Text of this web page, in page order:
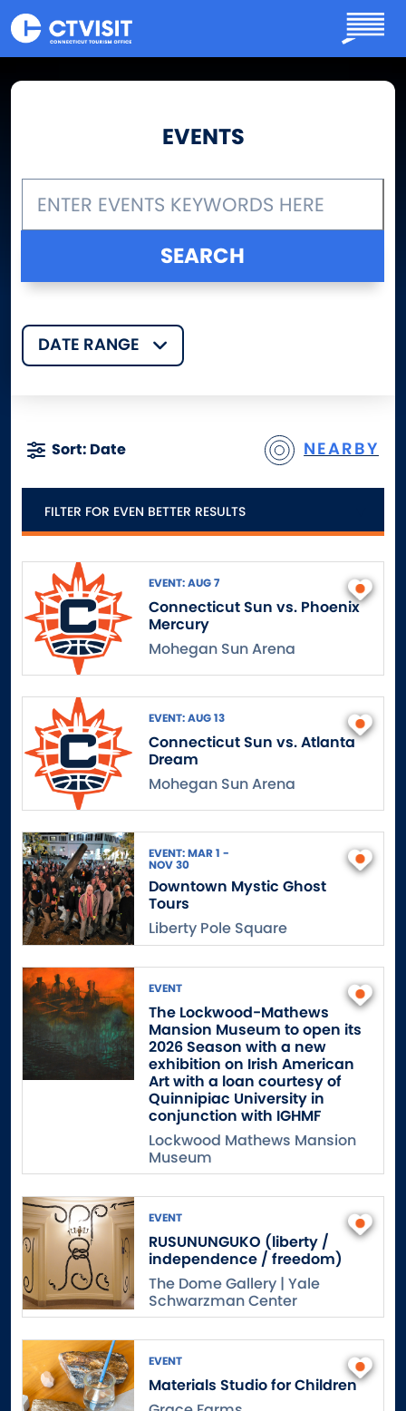
Skip to main content
EVENTS
DATE RANGE
Sort: Date NEARBY
EVENT: AUG 7
Connecticut Sun vs. Phoenix
Mercury
Mohegan Sun Arena
EVENT: AUG 13
Connecticut Sun vs. Atlanta
Dream
Mohegan Sun Arena
EVENT: MAR 1 -
NOV 30
Downtown Mystic Ghost
Tours
Liberty Pole Square
EVENT
The Lockwood-Mathews
Mansion Museum to open its
2026 Season with a new
exhibition on Irish American
Art with a loan courtesy of
Quinnipiac University in
conjunction with IGHMF
Lockwood Mathews Mansion
Museum
EVENT
RUSUNUNGUKO (liberty /
independence / freedom)
The Dome Gallery | Yale
Schwarzman Center
EVENT
Materials Studio for Children
FILTER FOR EVEN BETTER RESULTS